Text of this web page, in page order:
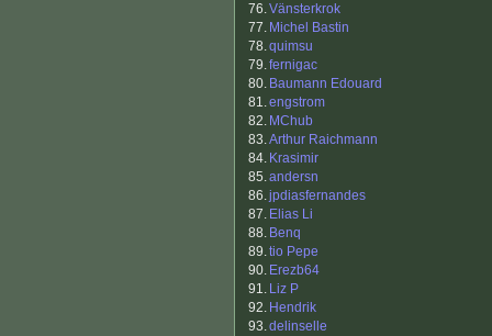
76.Vänsterkrok
77. Michel Bastin
78.quimsu
79.fernigac
80. Baumann Edouard
81.engstrom
82. MChub
83.Arthur Raichmann
84. Krasimir
85.andersn
86.jpdiasfernandes
87. Elias Li
88. Benq
89.tio Pepe
90. Erezb64
91. Liz P
92. Hendrik
93.delinselle